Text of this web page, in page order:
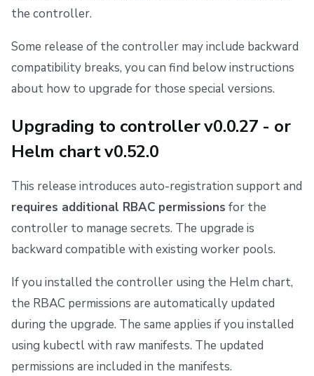
the controller.
Some release of the controller may include backward
compatibility breaks, you can find below instructions
about how to upgrade for those special versions.
Upgrading to controller v0.0.27 - or
Helm chart v0.52.0
This release introduces auto-registration support and
requires additional RBAC permissions for the
controller to manage secrets. The upgrade is
backward compatible with existing worker pools.
If you installed the controller using the Helm chart,
the RBAC permissions are automatically updated
during the upgrade. The same applies if you installed
using kubectl with raw manifests. The updated
permissions are included in the manifests.